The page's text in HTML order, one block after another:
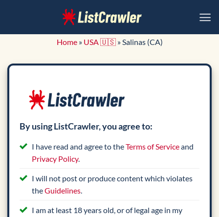
Home» USA 🇺🇸» Salinas (CA)
By using ListCrawler, you agree to:
I have read and agree to theTerms of Serviceand
Privacy Policy.
I will not post or produce content which violates
theGuidelines.
I am at least 18 years old, or of legal age in my